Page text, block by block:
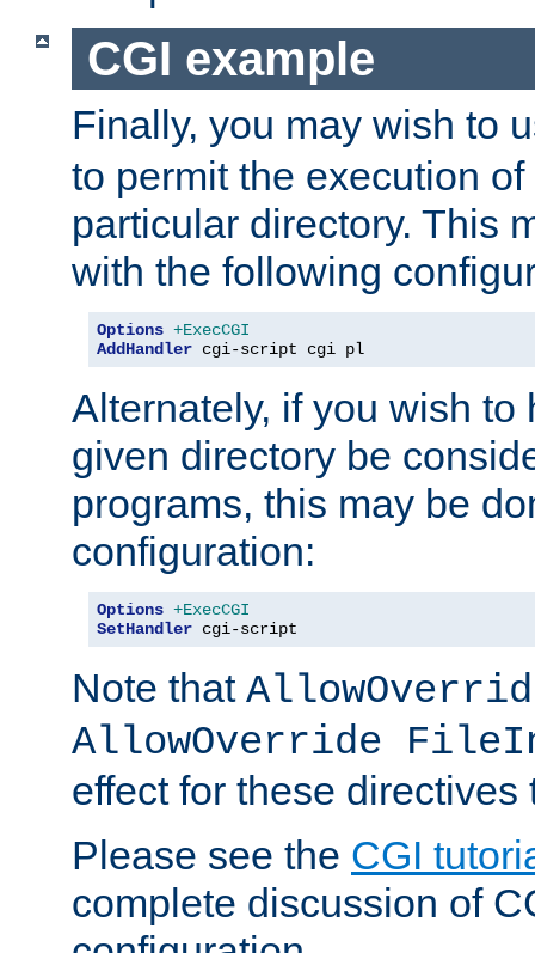
CGI example
Finally, you may wish to
to permit the execution
particular directory. This
with the following
Options +ExecCGI
AddHandler cgi-script cgi pl
Alternately, if you wish to
given directory be
programs, this may be
configuration:
Options +ExecCGI
SetHandler cgi-script
Note that
AllowOverride
effect for these directives
Please see the CGI
complete discussion of